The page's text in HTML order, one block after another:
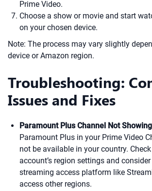
Prime Video.
Choose a show or movie and start
on your chosen device.
Note: The process may vary slightly
device or Amazon region.
Troubleshooting:
Issues and Fixes
Paramount Plus Channel Not
Paramount Plus in your Prime Video
not be available in your country.
account’s region settings and
streaming access platform like
access other regions.